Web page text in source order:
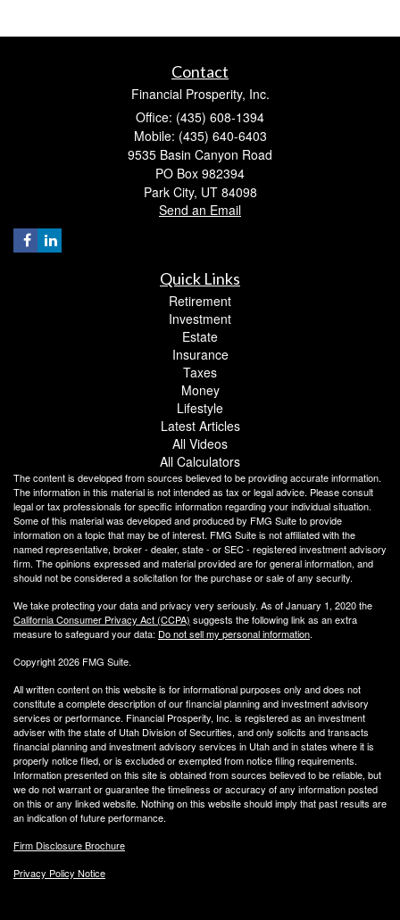
Contact
Financial Prosperity, Inc.
Office: (435) 608-1394
Mobile: (435) 640-6403
9535 Basin Canyon Road
PO Box 982394
Park City, UT 84098
Send an Email
Quick Links
Retirement
Investment
Estate
Insurance
Taxes
Money
Lifestyle
Latest Articles
All Videos
All Calculators
The content is developed from sources believed to be providing accurate information.
The information in this material is not intended as tax or legal advice. Please consult
legal or tax professionals for specific information regarding your individual situation.
Some of this material was developed and produced by FMG Suite to provide
information on a topic that may be of interest. FMG Suite is not affiliated with the
named representative, broker - dealer, state - or SEC - registered investment advisory
firm. The opinions expressed and material provided are for general information, and
should not be considered a solicitation for the purchase or sale of any security.
We take protecting your data and privacy very seriously. As of January 1, 2020 the
California Consumer Privacy Act (CCPA) suggests the following link as an extra
measure to safeguard your data: Do not sell my personal information.
Copyright 2026 FMG Suite.
All written content on this website is for informational purposes only and does not
constitute a complete description of our financial planning and investment advisory
services or performance. Financial Prosperity, Inc. is registered as an investment
adviser with the state of Utah Division of Securities, and only solicits and transacts
financial planning and investment advisory services in Utah and in states where it is
properly notice filed, or is excluded or exempted from notice filing requirements.
Information presented on this site is obtained from sources believed to be reliable, but
we do not warrant or guarantee the timeliness or accuracy of any information posted
on this or any linked website. Nothing on this website should imply that past results are
an indication of future performance.
Firm Disclosure Brochure
Privacy Policy Notice